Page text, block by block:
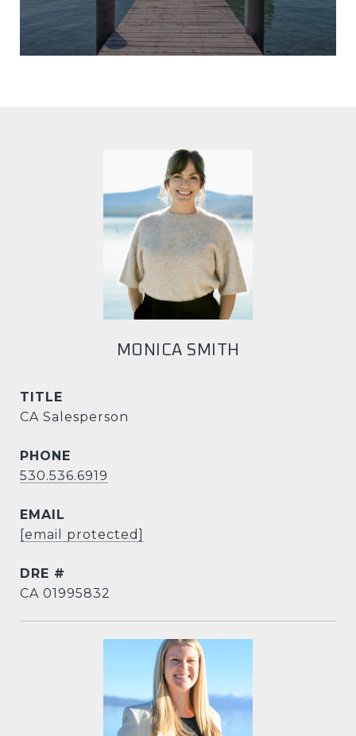
MONICA SMITH
TITLE
CA Salesperson
PHONE
530.536.6919
EMAIL
[email protected]
DRE #
CA 01995832